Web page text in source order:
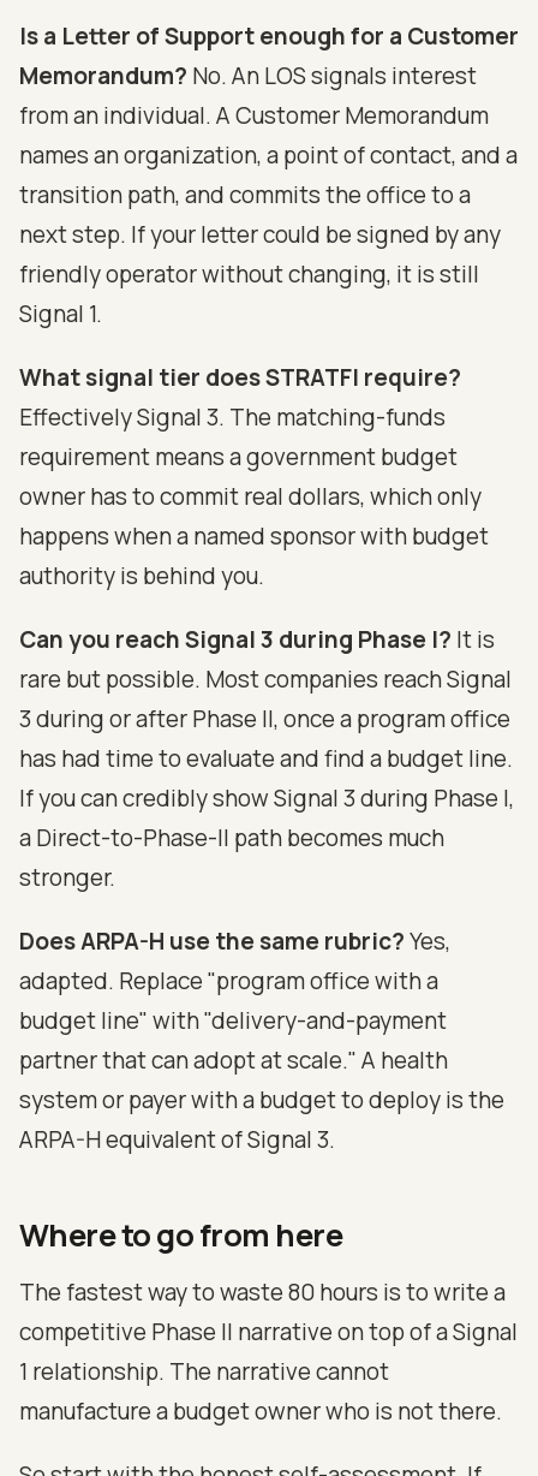
Is a Letter of Support enough for a Customer
Memorandum? No. An LOS signals interest
from an individual. A Customer Memorandum
names an organization, a point of contact, and a
transition path, and commits the office to a
next step. If your letter could be signed by any
friendly operator without changing, it is still
Signal 1.
What signal tier does STRATFI require?
Effectively Signal 3. The matching-funds
requirement means a government budget
owner has to commit real dollars, which only
happens when a named sponsor with budget
authority is behind you.
Can you reach Signal 3 during Phase I? It is
rare but possible. Most companies reach Signal
3 during or after Phase II, once a program office
has had time to evaluate and find a budget line.
If you can credibly show Signal 3 during Phase I,
a Direct-to-Phase-II path becomes much
stronger.
Does ARPA-H use the same rubric?Yes,
adapted. Replace "program office with a
budget line" with "delivery-and-payment
partner that can adopt at scale." A health
system or payer with a budget to deploy is the
ARPA-H equivalent of Signal 3.
Where to go from here
The fastest way to waste 80 hours is to write a
competitive Phase II narrative on top of a Signal
1 relationship. The narrative cannot
manufacture a budget owner who is not there.